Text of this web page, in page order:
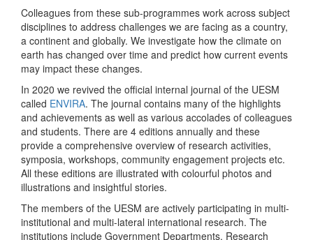
Colleagues from these sub-programmes work across subject
disciplines to address challenges we are facing as a country,
a continent and globally. We investigate how the climate on
earth has changed over time and predict how current events
may impact these changes.
In 2020 we revived the official internal journal of the UESM
called ENVIRA. The journal contains many of the highlights
and achievements as well as various accolades of colleagues
and students. There are 4 editions annually and these
provide a comprehensive overview of research activities,
symposia, workshops, community engagement projects etc.
All these editions are illustrated with colourful photos and
illustrations and insightful stories.
The members of the UESM are actively participating in multi-
institutional and multi-lateral international research. The
institutions include Government Departments, Research